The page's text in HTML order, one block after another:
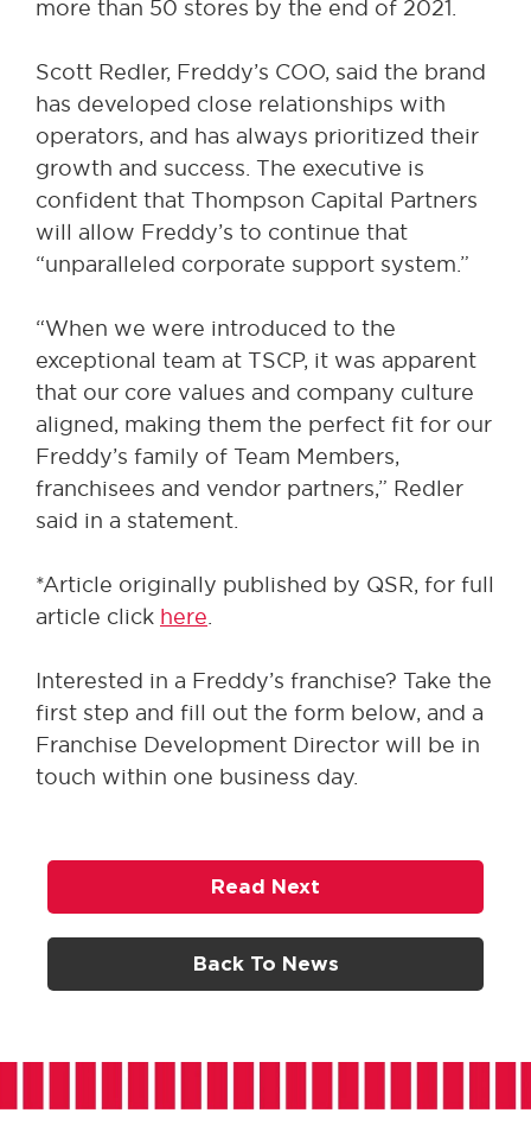
more than 50 stores by the end of 2021.
Scott Redler, Freddy’s COO, said the brand
has developed close relationships with
operators, and has always prioritized their
growth and success. The executive is
confident that Thompson Capital Partners
will allow Freddy’s to continue that
“unparalleled corporate support system.”
“When we were introduced to the
exceptional team at TSCP, it was apparent
that our core values and company culture
aligned, making them the perfect fit for our
Freddy’s family of Team Members,
franchisees and vendor partners,” Redler
said in a statement.
*Article originally published by QSR, for full
article click here
Interested in a Freddy’s franchise? Take the
first step and fill out the form below, and a
Franchise Development Director will be in
touch within one business day.
Back To News
Read Next